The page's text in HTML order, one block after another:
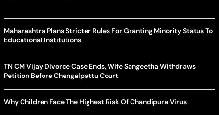
Maharashtra Plans Stricter Rules For Granting Minority Status To
Educational Institutions
TN CM Vijay Divorce Case Ends, Wife Sangeetha Withdraws
Petition Before Chengalpattu Court
Why Children Face The Highest Risk Of Chandipura Virus